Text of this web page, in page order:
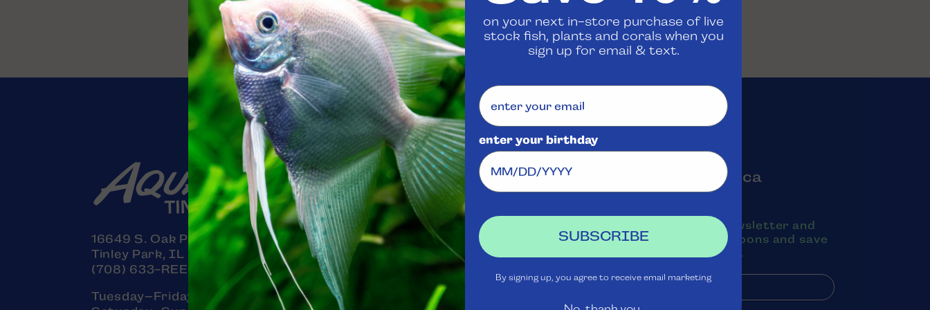
Share
16649 S. Oak Park Avenue
Tinley Park, IL 60477
(708) 633-REEF (7333)
Tuesday–Friday: 11am–7pm
Visit Us
Ask
Aquatica
Services
Gift Cards
Rewards
Club
Livestock
Shipping
Join the Aquatica
Rewards Club
Subscribe to our newsletter and
texts to receive coupons and save
money on purchases.
on your next in-store purchase of live
stock fish, plants and corals when you
sign up for email & text.
enter your birthday
SUBSCRIBE
By signing up, you agree to receive email marketing